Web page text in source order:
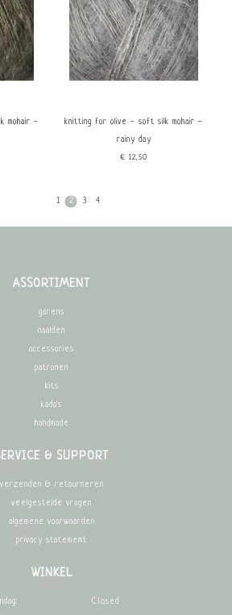
mohair -
knitting for olive - soft silk mohair -
rainy day
€12,50
1 2 3 4
ASSORTIMENT
garens
naalden
accessories
patronen
kits
kado's
handmade
& SUPPORT
verzenden & retourneren
veelgestelde vragen
algemene voorwaarden
privacy statememt
WINKEL
Closed